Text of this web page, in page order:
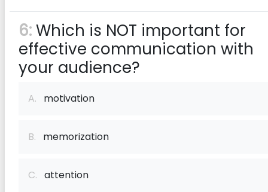
6:Which is NOT important for
effective communication with
your audience?
A. motivation
B. memorization
C. attention